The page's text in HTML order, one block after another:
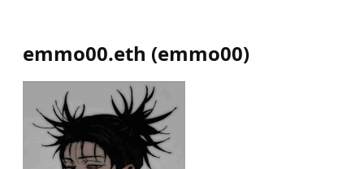
emmo00.eth (emmo00)